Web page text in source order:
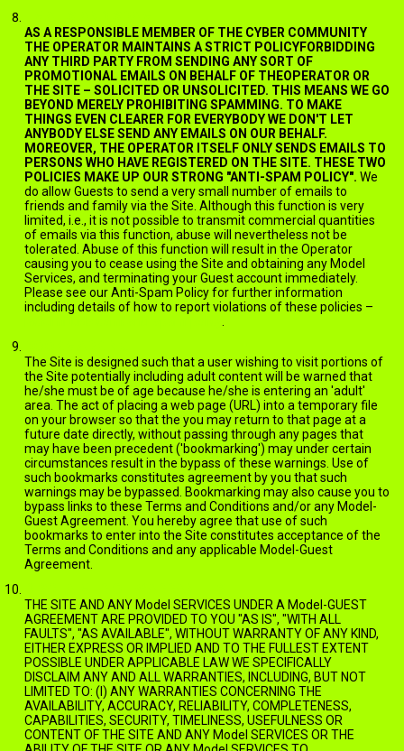
AS A RESPONSIBLE MEMBER OF THE CYBER COMMUNITY
THE OPERATOR MAINTAINS A STRICT POLICYFORBIDDING
ANY THIRD PARTY FROM SENDING ANY SORT OF
PROMOTIONAL EMAILS ON BEHALF OF THEOPERATOR OR
THE SITE – SOLICITED OR UNSOLICITED. THIS MEANS WE GO
BEYOND MERELY PROHIBITING SPAMMING. TO MAKE
THINGS EVEN CLEARER FOR EVERYBODY WE DON'T LET
ANYBODY ELSE SEND ANY EMAILS ON OUR BEHALF.
MOREOVER, THE OPERATOR ITSELF ONLY SENDS EMAILS TO
PERSONS WHO HAVE REGISTERED ON THE SITE. THESE TWO
POLICIES MAKE UP OUR STRONG "ANTI-SPAM POLICY". We
do allow Guests to send a very small number of emails to
friends and family via the Site. Although this function is very
limited, i.e., it is not possible to transmit commercial quantities
of emails via this function, abuse will nevertheless not be
tolerated. Abuse of this function will result in the Operator
causing you to cease using the Site and obtaining any Model
Services, and terminating your Guest account immediately.
Please see our Anti-Spam Policy for further information
including details of how to report violations of these policies –
The Site is designed such that a user wishing to visit portions of
the Site potentially including adult content will be warned that
he/she must be of age because he/she is entering an 'adult'
area. The act of placing a web page (URL) into a temporary file
on your browser so that the you may return to that page at a
future date directly, without passing through any pages that
may have been precedent ('bookmarking') may under certain
circumstances result in the bypass of these warnings. Use of
such bookmarks constitutes agreement by you that such
warnings may be bypassed. Bookmarking may also cause you to
bypass links to these Terms and Conditions and/or any Model-
Guest Agreement. You hereby agree that use of such
bookmarks to enter into the Site constitutes acceptance of the
Terms and Conditions and any applicable Model-Guest
Agreement.
THE SITE AND ANY Model SERVICES UNDER A Model-GUEST
AGREEMENT ARE PROVIDED TO YOU "AS IS", "WITH ALL
FAULTS", "AS AVAILABLE", WITHOUT WARRANTY OF ANY KIND,
EITHER EXPRESS OR IMPLIED AND TO THE FULLEST EXTENT
POSSIBLE UNDER APPLICABLE LAW WE SPECIFICALLY
DISCLAIM ANY AND ALL WARRANTIES, INCLUDING, BUT NOT
LIMITED TO: (I) ANY WARRANTIES CONCERNING THE
AVAILABILITY, ACCURACY, RELIABILITY, COMPLETENESS,
CAPABILITIES, SECURITY, TIMELINESS, USEFULNESS OR
CONTENT OF THE SITE AND ANY Model SERVICES OR THE